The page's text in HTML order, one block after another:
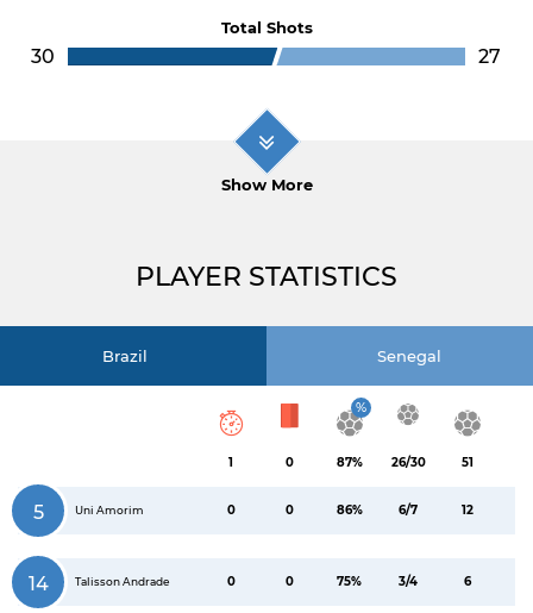
Total Shots
30 27
Show More
PLAYER STATISTICS
Brazil Senegal
1 0
%
87% 26/30 51
5 Uni Amorim 0 0 86% 6/7 12
14 Talisson Andrade 0 0 75% 3/4 6